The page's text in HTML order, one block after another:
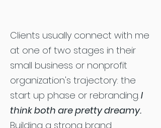
Clients usually connect with me
at one of two stages in their
small business or nonprofit
organization's trajectory: the
start up phase or rebranding.I
think both are pretty dreamy.
Building a strong brand